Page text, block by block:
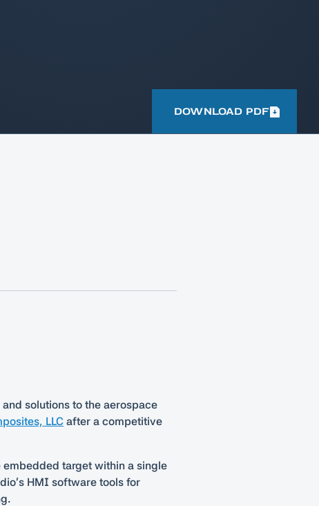
DOWNLOAD PDF
solutions to the aerospace
LLC after a competitive
target within a single
HMI software tools for